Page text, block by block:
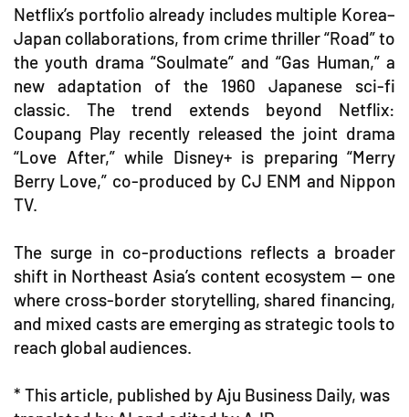
Netflix’s portfolio already includes multiple Korea–
Japan collaborations, from crime thriller “Road” to
the youth drama “Soulmate” and “Gas Human,” a
new adaptation of the 1960 Japanese sci-fi
classic. The trend extends beyond Netflix:
Coupang Play recently released the joint drama
“Love After,” while Disney+ is preparing “Merry
Berry Love,” co-produced by CJ ENM and Nippon
TV.
The surge in co-productions reflects a broader
shift in Northeast Asia’s content ecosystem — one
where cross-border storytelling, shared financing,
and mixed casts are emerging as strategic tools to
reach global audiences.
* This article, published by Aju Business Daily, was